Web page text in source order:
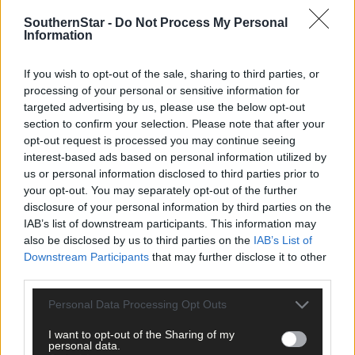
SouthernStar - Do Not Process My Personal
Information
If you wish to opt-out of the sale, sharing to third parties, or
processing of your personal or sensitive information for
targeted advertising by us, please use the below opt-out
section to confirm your selection. Please note that after your
opt-out request is processed you may continue seeing
interest-based ads based on personal information utilized by
us or personal information disclosed to third parties prior to
your opt-out. You may separately opt-out of the further
disclosure of your personal information by third parties on the
IAB’s list of downstream participants. This information may
also be disclosed by us to third parties on the IAB’s List of
Downstream Participants that may further disclose it to other
Personal Data Processing Opt Outs
I want to opt-out of the Sharing of my
personal data.
with a pair. They take a bit of patience getting on and off, but
they should feel like a second skin so it’s worth the hassle.
swimmer. Shops will advise on the best ones, based on skill
and objectives.
Socks: Swimming socks come in various thicknesses, and
give extra warmth as well as protection from sharp stones.
From about €15.
Gloves:Similar to socks, and similar in price, it is advisable
to get a pair once the autumn sets in.
Caps: A great tip is to wear two caps at once – you lose so
much heat through your head. From €10 up.